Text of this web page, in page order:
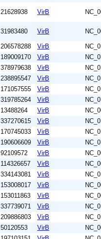
21628938 VirB
31983480 VirB
206578288 VirB
189009170 VirB
378979638 VirB
238895547 VirB
171057555 VirB
319785264 VirB
13488264 VirB
337270615 VirB
170745033 VirB
190606609 VirB
92109572 VirB
114326657 VirB
334143081 VirB
153008017 VirB
153011863 VirB
337739071 VirB
209886803 VirB
50120553 VirB